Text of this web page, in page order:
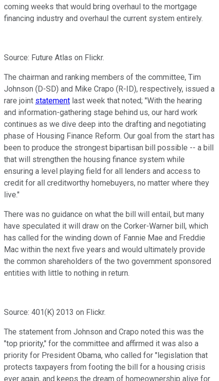
coming weeks that would bring overhaul to the mortgage
financing industry and overhaul the current system entirely.
Source: Future Atlas on Flickr.
The chairman and ranking members of the committee, Tim
Johnson (D-SD) and Mike Crapo (R-ID), respectively, issued a
rare joint statement last week that noted; "With the hearing
and information-gathering stage behind us, our hard work
continues as we dive deep into the drafting and negotiating
phase of Housing Finance Reform. Our goal from the start has
been to produce the strongest bipartisan bill possible -- a bill
that will strengthen the housing finance system while
ensuring a level playing field for all lenders and access to
credit for all creditworthy homebuyers, no matter where they
live."
There was no guidance on what the bill will entail, but many
have speculated it will draw on the Corker-Warner bill, which
has called for the winding down of Fannie Mae and Freddie
Mac within the next five years and would ultimately provide
the common shareholders of the two government sponsored
entities with little to nothing in return.
Source: 401(K) 2013 on Flickr.
The statement from Johnson and Crapo noted this was the
"top priority," for the committee and affirmed it was also a
priority for President Obama, who called for "legislation that
protects taxpayers from footing the bill for a housing crisis
ever again, and keeps the dream of homeownership alive for